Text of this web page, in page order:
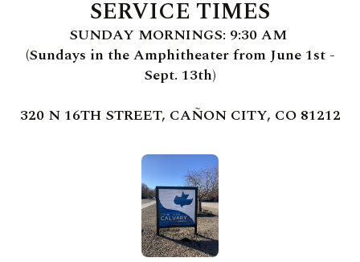
SERVICE TIMES
SUNDAY MORNINGS: 9:30 AM
(Sundays in the Amphitheater from June 1st -
Sept. 13th)
320 N 16TH STREET, CAÑON CITY, CO 81212